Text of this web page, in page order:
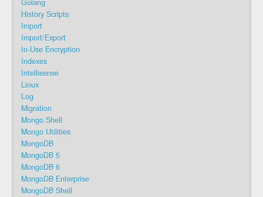
History Scripts
Import
Import/Export
In-Use Encryption
Indexes
Intellisense
Linux
Log
Migration
Mongo Shell
Mongo Utilities
MongoDB
MongoDB 5
MongoDB 6
MongoDB Enterprise
MongoDB Shell